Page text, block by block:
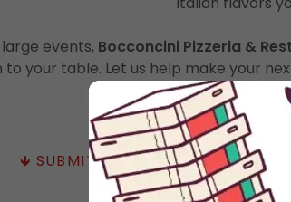
events, Bocconcini Pizzeria &
your table. Let us help make your
🡻 SUBMIT THE CATERING